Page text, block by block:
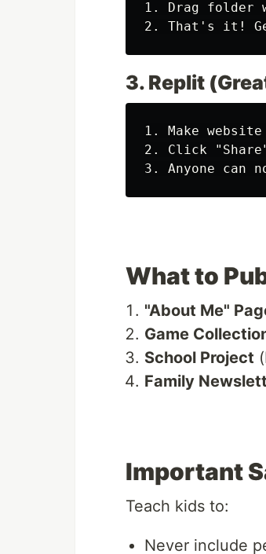
1. Drag folder
2.
That's it!
3. Replit
1. Make
2.
3.
What to
"About Me"
Game
School Project
Family
Important
Teach kids to:
Never include